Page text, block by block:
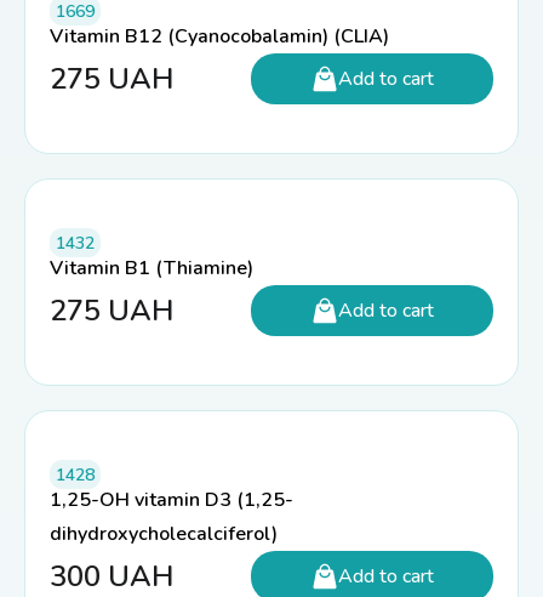
1669
Vitamin B12 (Cyanocobalamin) (CLIA)
275 UAH Add to cart
1432
Vitamin B1 (Thiamine)
275 UAH Add to cart
1428
1,25-OH vitamin D3 (1,25-
dihydroxycholecalciferol)
300 UAH Add to cart